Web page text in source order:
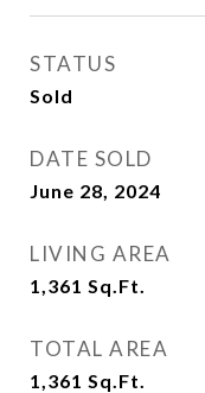
STATUS
Sold
DATE SOLD
June 28, 2024
LIVING AREA
1,361 Sq.Ft.
TOTAL AREA
1,361 Sq.Ft.